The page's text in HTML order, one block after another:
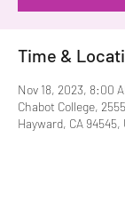
Time &
Nov 18, 2023, 8:00
Chabot College,
Hayward, CA 94545,